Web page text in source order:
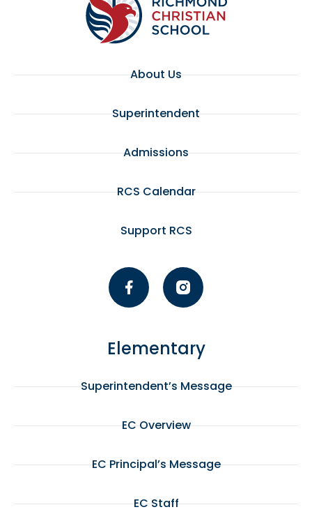
About Us
Superintendent
Admissions
RCS Calendar
Support RCS
Elementary
Superintendent’s Message
EC Overview
EC Principal’s Message
EC Staff